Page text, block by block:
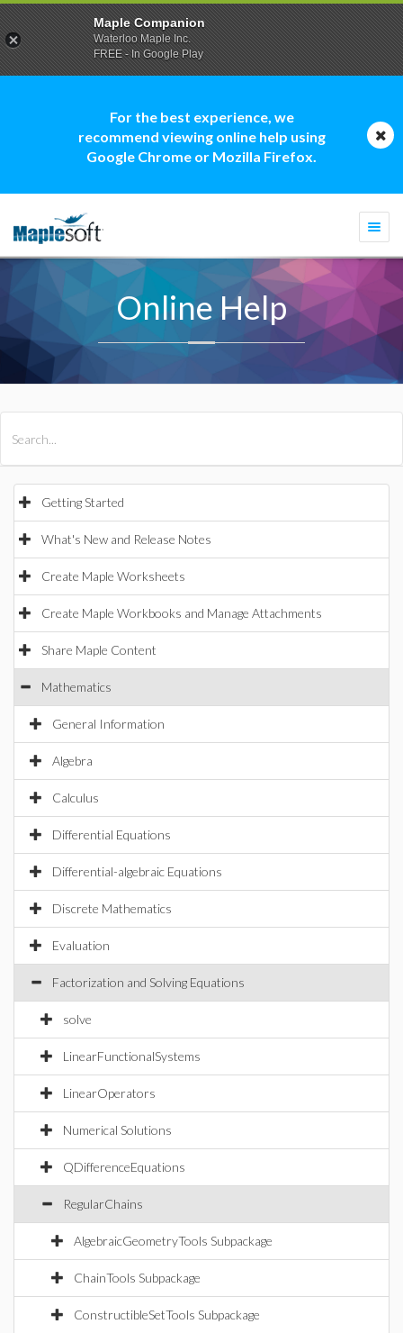
For the best experience, we
recommend viewing online help using
Google Chrome or Mozilla Firefox.
Online Help
Getting Started
What's New and Release Notes
Create Maple Worksheets
Create Maple Workbooks and Manage Attachments
Share Maple Content
Mathematics
General Information
Algebra
Calculus
Differential Equations
Differential-algebraic Equations
Discrete Mathematics
Evaluation
Factorization and Solving Equations
solve
LinearFunctionalSystems
LinearOperators
Numerical Solutions
QDifferenceEquations
RegularChains
AlgebraicGeometryTools Subpackage
ChainTools Subpackage
ConstructibleSetTools Subpackage
Maple Companion
Waterloo Maple Inc.
FREE - In Google Play